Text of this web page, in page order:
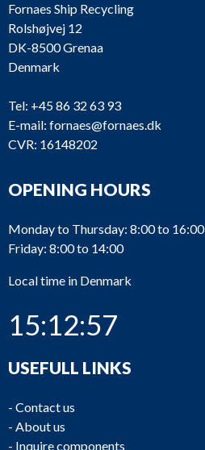
Fornaes Ship Recycling
Rolshøjvej 12
DK-8500 Grenaa
Denmark
Tel: +45 86 32 63 93
E-mail: fornaes@fornaes.dk
CVR: 16148202
OPENING HOURS
Monday to Thursday: 8:00 to 16:00
Friday: 8:00 to 14:00
Local time in Denmark
15:12:57
USEFULL LINKS
- Contact us
- About us
- Inquire components